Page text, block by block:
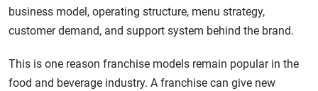
business model, operating structure, menu strategy,
customer demand, and support system behind the brand.
This is one reason franchise models remain popular in the
food and beverage industry. A franchise can give new